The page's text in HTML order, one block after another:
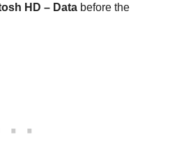
HD – Data before the